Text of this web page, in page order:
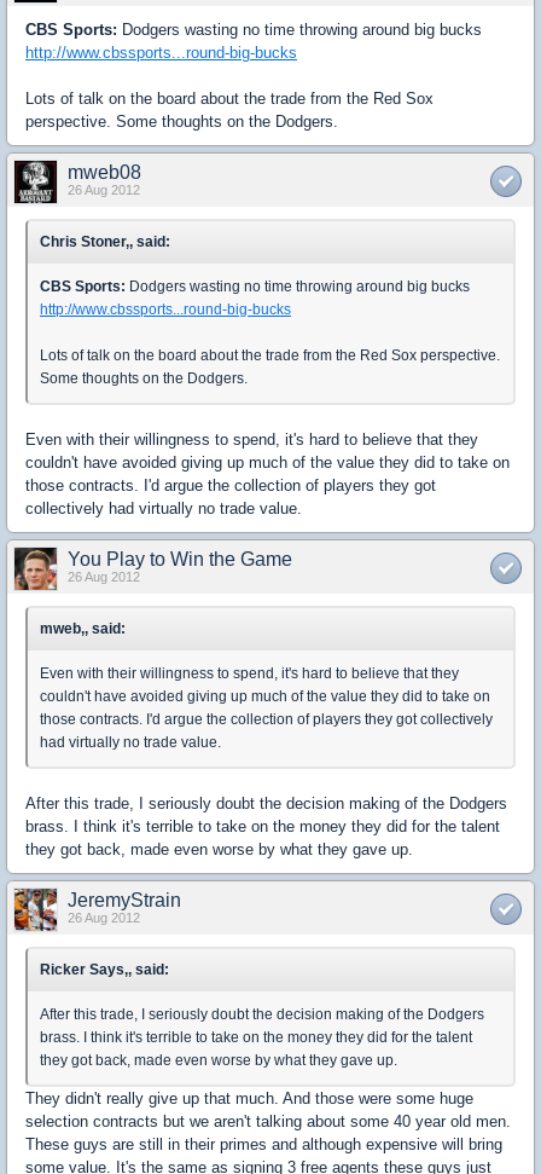
CBS Sports: Dodgers wasting no time throwing around big bucks
http://www.cbssports...round-big-bucks
Lots of talk on the board about the trade from the Red Sox
perspective. Some thoughts on the Dodgers.
mweb08
26 Aug 2012
Chris Stoner,, said:
CBS Sports: Dodgers wasting no time throwing around big bucks
http://www.cbssports...round-big-bucks
Lots of talk on the board about the trade from the Red Sox perspective.
Some thoughts on the Dodgers.
Even with their willingness to spend, it's hard to believe that they
couldn't have avoided giving up much of the value they did to take on
those contracts. I'd argue the collection of players they got
collectively had virtually no trade value.
You Play to Win the Game
26 Aug 2012
mweb,, said:
Even with their willingness to spend, it's hard to believe that they
couldn't have avoided giving up much of the value they did to take on
those contracts. I'd argue the collection of players they got collectively
had virtually no trade value.
After this trade, I seriously doubt the decision making of the Dodgers
brass. I think it's terrible to take on the money they did for the talent
they got back, made even worse by what they gave up.
JeremyStrain
26 Aug 2012
Ricker Says,, said:
After this trade, I seriously doubt the decision making of the Dodgers
brass. I think it's terrible to take on the money they did for the talent
they got back, made even worse by what they gave up.
They didn't really give up that much. And those were some huge
selection contracts but we aren't talking about some 40 year old men.
These guys are still in their primes and although expensive will bring
some value. It's the same as signing 3 free agents these guys just